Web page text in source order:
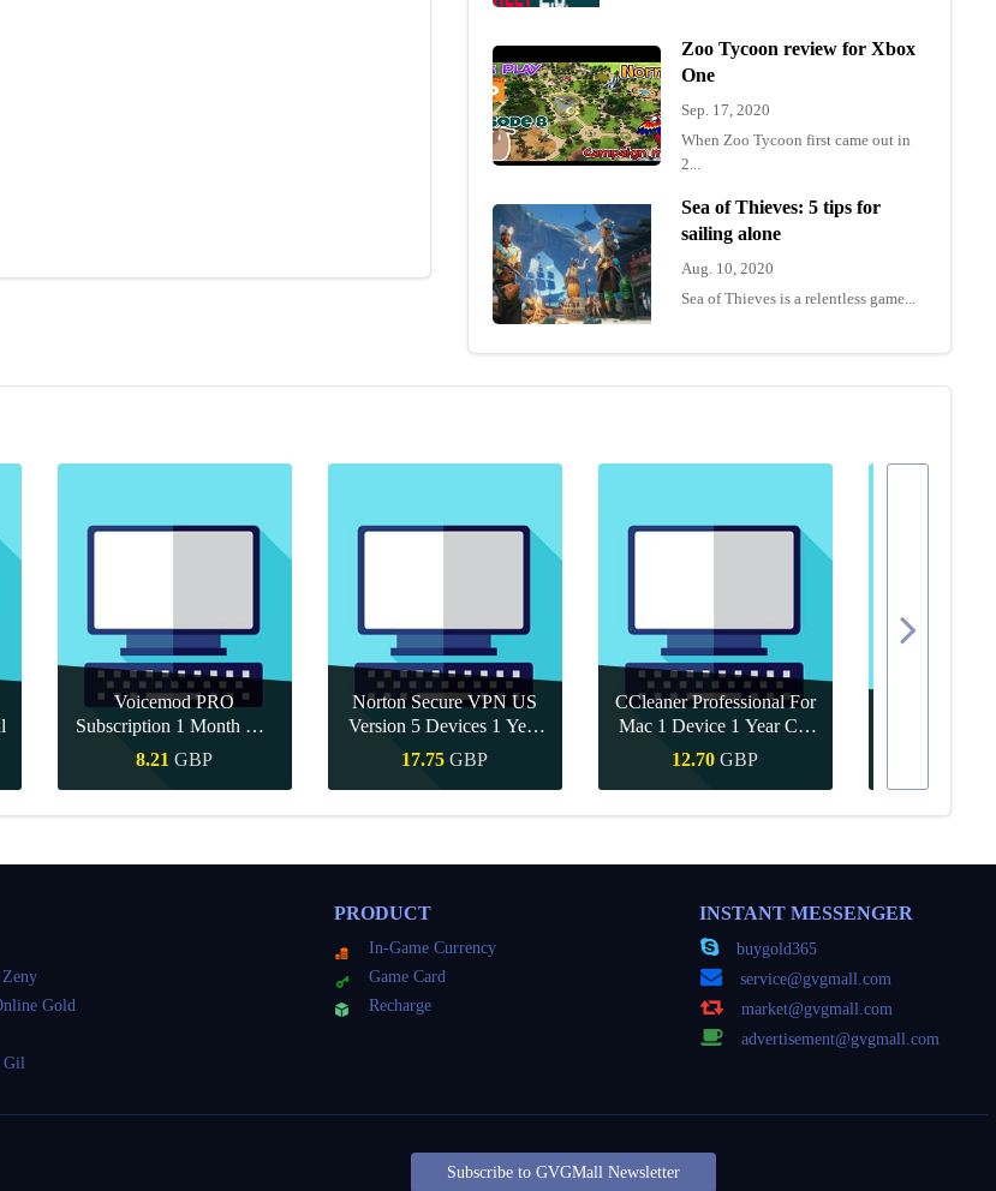
Zoo Tycoon review for Xbox
One
Sep. 17, 2020
When Zoo Tycoon first came out in
2...
Sea of Thieves: 5 tips for
sailing alone
Aug. 10, 2020
Sea of Thieves is a relentless game...
Voicemod PRO
Subscription 1 Month CD
Key Global
8.21 GBP
Quick Buy
Norton Secure VPN US
Version 5 Devices 1 Year
CD Key
17.75 GBP
Quick Buy
CCleaner Professional For
Mac 1 Device 1 Year CD
Key Global
12.70 GBP
Quick Buy Quick
Gold
Gil
PRODUCT
In-Game Currency
Game Card
Recharge
INSTANT MESSENGER
buygold365
service@gvgmall.com
market@gvgmall.com
advertisement@gvgmall.com
Subscribe to GVGMall Newsletter